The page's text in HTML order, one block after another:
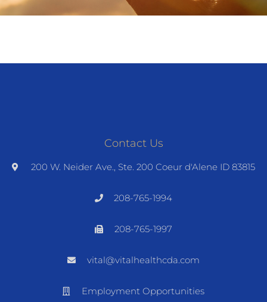
Contact Us
200 W. Neider Ave., Ste. 200 Coeur d'Alene ID 83815
208-765-1994
208-765-1997
vital@vitalhealthcda.com
Employment Opportunities